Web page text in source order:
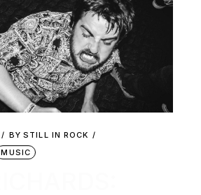
BY STILL IN ROCK
MUSIC